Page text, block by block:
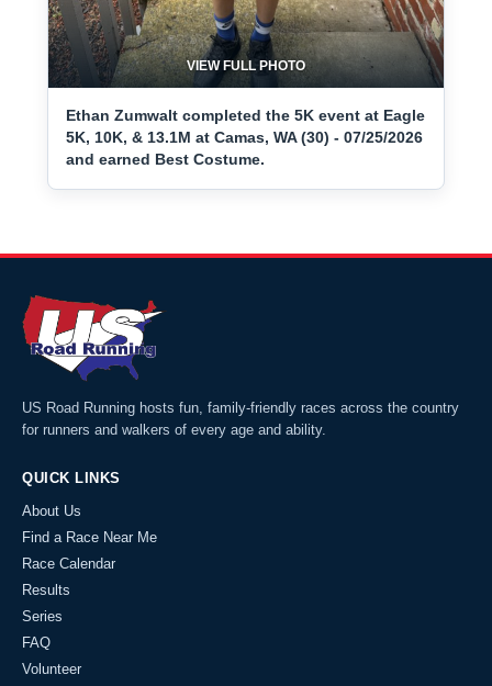
VIEW FULL PHOTO
Ethan Zumwalt completed the 5K event at Eagle
5K, 10K, & 13.1M at Camas, WA (30) - 07/25/2026
and earned Best Costume.
US Road Running hosts fun, family-friendly races across the country
for runners and walkers of every age and ability.
QUICK LINKS
About Us
Find a Race Near Me
Race Calendar
Results
Series
FAQ
Volunteer